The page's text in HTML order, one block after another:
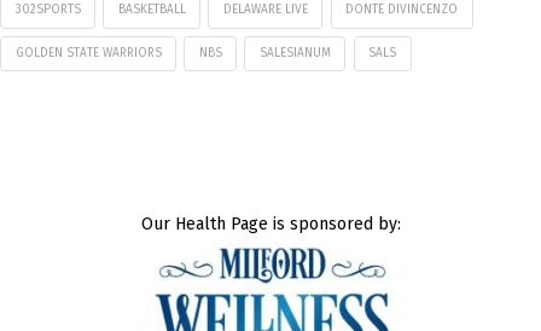
302SPORTS BASKETBALL DELAWARE LIVE DONTE DIVINCENZO
GOLDEN STATE WARRIORS NBS SALESIANUM SALS
Our Health Page is sponsored by: